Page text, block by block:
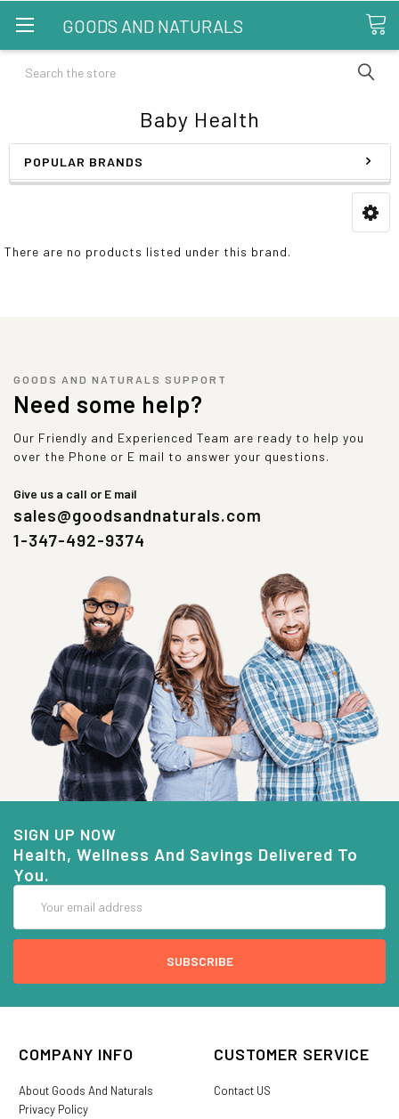
GOODS AND NATURALS
Search
Baby Health
POPULAR BRANDS
There are no products listed under this brand.
GOODS AND NATURALS SUPPORT
Need some help?
Our Friendly and Experienced Team are ready to help you
over the Phone or E mail to answer your questions.
Give us a call or E mail
sales@goodsandnaturals.com
1-347-492-9374
SIGN UP NOW
Health, Wellness And Savings Delivered To
You.
Address
COMPANY INFO
About Goods And Naturals
Privacy Policy
CUSTOMER SERVICE
Contact US